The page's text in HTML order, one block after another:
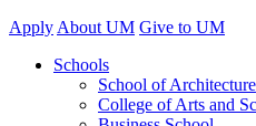
Apply About UM Give to UM
Schools
School of Architecture
College of Arts and